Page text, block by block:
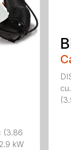
(3.86
kW